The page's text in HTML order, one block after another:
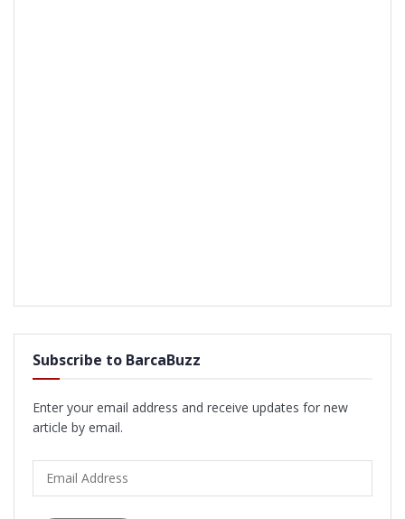
Subscribe to BarcaBuzz
Enter your email address and receive updates for new
article by email.
Address